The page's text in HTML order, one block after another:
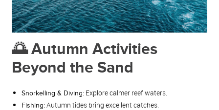
🌅 Autumn Activities
Beyond the Sand
Snorkelling & Diving: Explore calmer reef waters.
Fishing:Autumn tides bring excellent catches.